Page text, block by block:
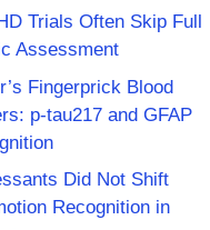
Trials Often Skip Full
Assessment
Fingerprick Blood
p-tau217 and GFAP
Did Not Shift
Recognition in